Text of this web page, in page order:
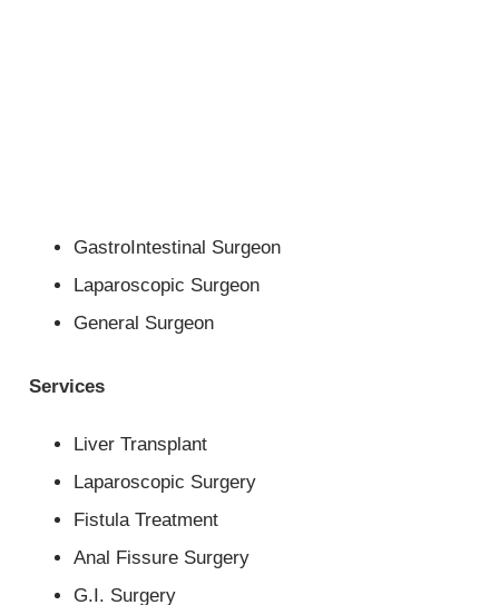
GastroIntestinal Surgeon
Laparoscopic Surgeon
General Surgeon
Services
Liver Transplant
Laparoscopic Surgery
Fistula Treatment
Anal Fissure Surgery
G.I. Surgery